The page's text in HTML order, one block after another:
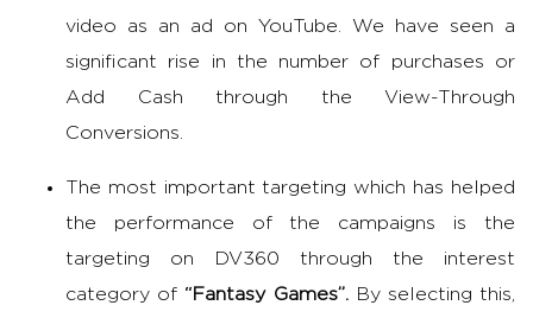
video as an ad on YouTube. We have seen a
significant rise in the number of purchases or
Add Cash through the View-Through
Conversions.
The most important targeting which has helped
the performance of the campaigns is the
targeting on DV360 through the interest
category of “Fantasy Games”.By selecting this,